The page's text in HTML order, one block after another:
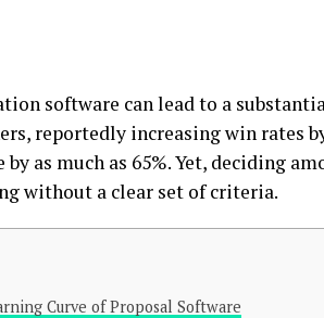
software can lead to a
reportedly increasing win rates
as much as 65%. Yet, deciding
without a clear set of criteria.
Curve of Proposal Software